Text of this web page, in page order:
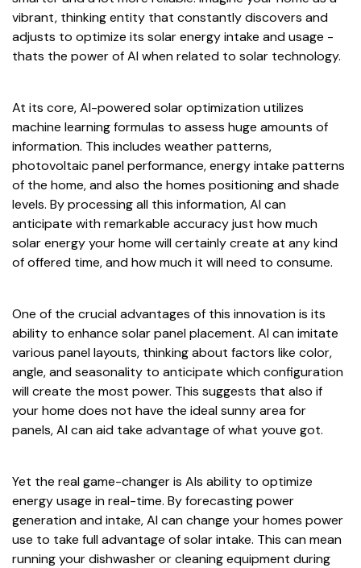
vibrant, thinking entity that constantly discovers and
adjusts to optimize its solar energy intake and usage -
thats the power of AI when related to solar technology.
At its core, AI-powered solar optimization utilizes
machine learning formulas to assess huge amounts of
information. This includes weather patterns,
photovoltaic panel performance, energy intake patterns
of the home, and also the homes positioning and shade
levels. By processing all this information, AI can
anticipate with remarkable accuracy just how much
solar energy your home will certainly create at any kind
of offered time, and how much it will need to consume.
One of the crucial advantages of this innovation is its
ability to enhance solar panel placement. AI can imitate
various panel layouts, thinking about factors like color,
angle, and seasonality to anticipate which configuration
will create the most power. This suggests that also if
your home does not have the ideal sunny area for
panels, AI can aid take advantage of what youve got.
Yet the real game-changer is AIs ability to optimize
energy usage in real-time. By forecasting power
generation and intake, AI can change your homes power
use to take full advantage of solar intake. This can mean
running your dishwasher or cleaning equipment during